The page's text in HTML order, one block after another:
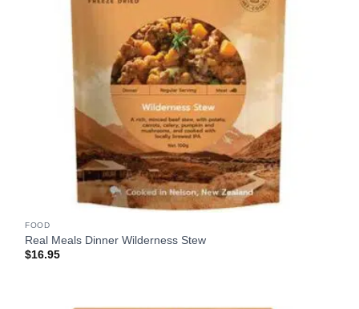
FOOD
Real Meals Dinner Wilderness Stew
$16.95